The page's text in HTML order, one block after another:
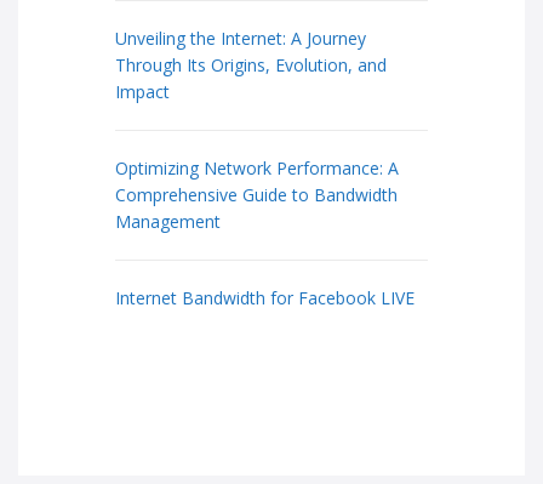
Unveiling the Internet: A Journey
Through Its Origins, Evolution, and
Impact
Optimizing Network Performance: A
Comprehensive Guide to Bandwidth
Management
Internet Bandwidth for Facebook LIVE